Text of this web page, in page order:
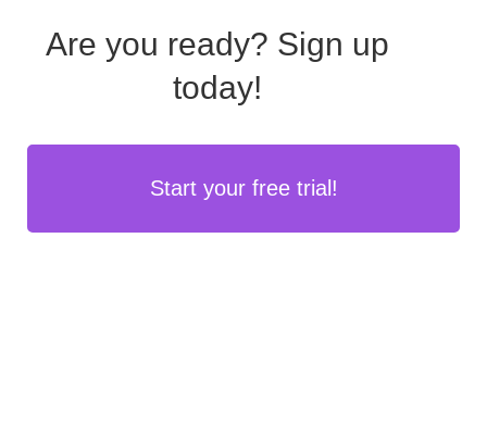
Are you ready? Sign up
today!
Start your free trial!